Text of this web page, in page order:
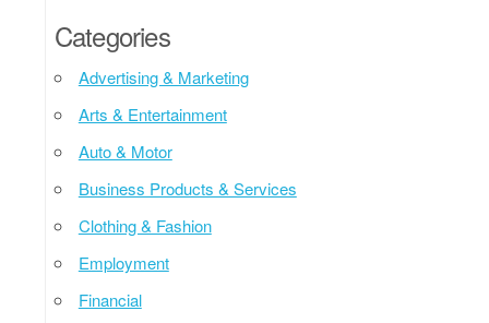
Categories
Advertising & Marketing
Arts & Entertainment
Auto & Motor
Business Products & Services
Clothing & Fashion
Employment
Financial